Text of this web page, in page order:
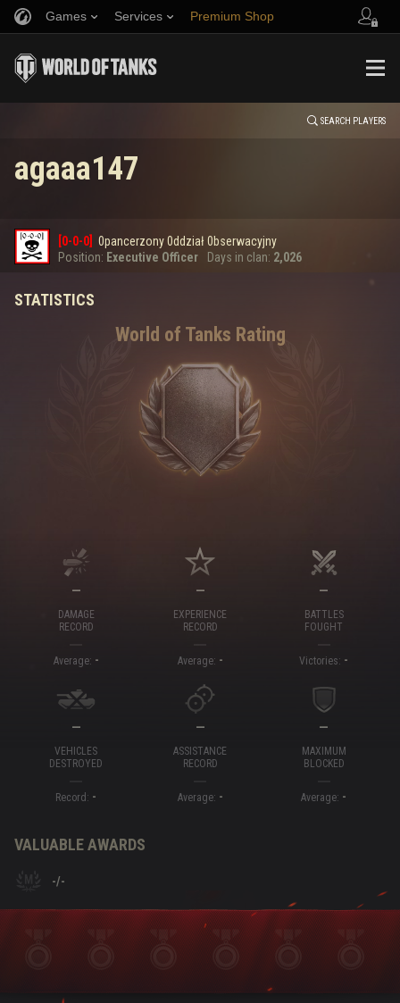
Games Services Premium Shop
Music
Fair Play Policy
Wargaming.net Game Center
Refer a Friend
Discord
Media
HISTORY
EVENT
Error loading data
SEARCH PLAYERS
agaaa147
[0-0-0] 0pancerzony 0ddział 0bserwacyjny
Position: Executive Officer Days in clan: 2,026
STATISTICS
World of Tanks Rating
—
DAMAGE
RECORD
Average: -
—
EXPERIENCE
RECORD
Average: -
—
BATTLES
FOUGHT
Victories: -
—
VEHICLES
DESTROYED
Record: -
—
ASSISTANCE
RECORD
Average: -
—
MAXIMUM
BLOCKED
Average: -
VALUABLE AWARDS
-/-